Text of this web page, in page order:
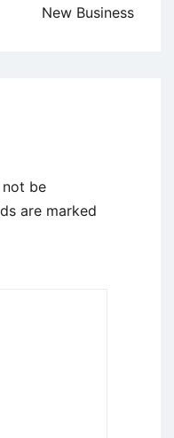
New Business
not be
are marked